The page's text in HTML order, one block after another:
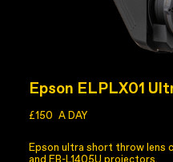
Epson ELPLX01
£150 A DAY
Epson ultra short throw lens
and EB-L1405U projectors.